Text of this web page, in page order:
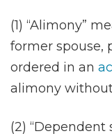
(1) “Alimony”
former spouse,
ordered in an
alimony
(2)